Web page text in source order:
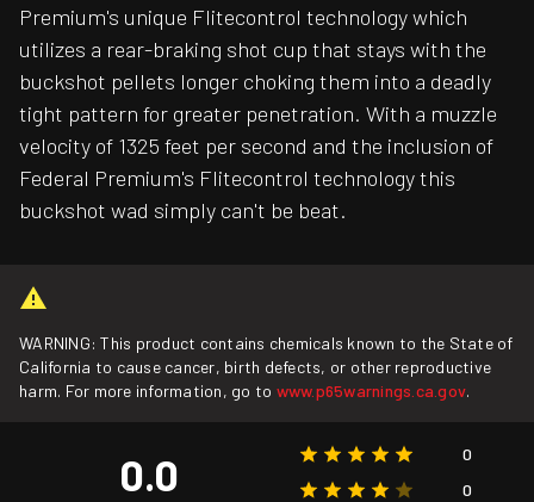
Premium's unique Flitecontrol technology which
utilizes a rear-braking shot cup that stays with the
buckshot pellets longer choking them into a deadly
tight pattern for greater penetration. With a muzzle
velocity of 1325 feet per second and the inclusion of
Federal Premium's Flitecontrol technology this
buckshot wad simply can't be beat.
WARNING: This product contains chemicals known to the State of
California to cause cancer, birth defects, or other reproductive
harm. For more information, go to www.p65warnings.ca.gov.
0.0
0
0